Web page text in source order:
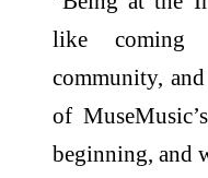
like coming
community,
of
beginning, and